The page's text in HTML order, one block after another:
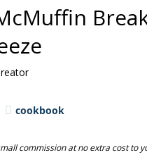
cookbook
commission at no extra cost to